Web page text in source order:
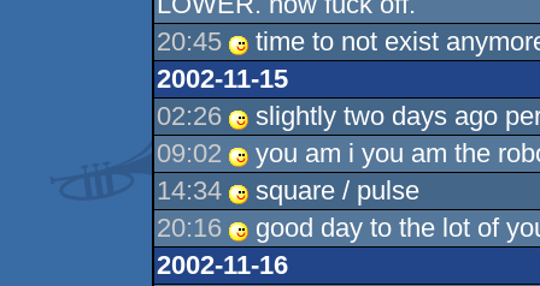
20:45
time to not exist
2002-11-15
02:26
slightly two days ago
09:02
you am i you am the
14:34
square / pulse
20:16
good day to the lot of
2002-11-16